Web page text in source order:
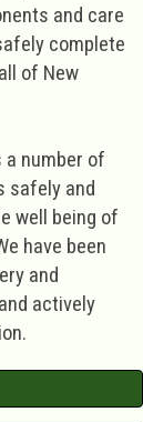
and care
complete
of New
a number of
safely and
well being of
have been
and
actively